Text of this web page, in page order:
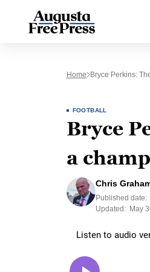
Home Bryce Perkins:
FOOTBALL
Bryce
a
Chris
Published date:
Updated:
May